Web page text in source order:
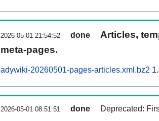
2026-05-01 21:54:52 done
Articles,
meta-pages.
adywiki-20260501-pages-articles.xml.bz2
2026-05-01 08:51:51 done Deprecated: